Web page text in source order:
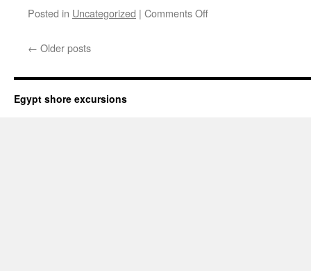
Posted in Uncategorized | Comments Offon
Safaga
← Older posts
Egypt shore excursions